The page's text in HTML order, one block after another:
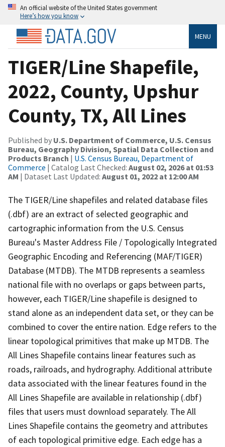
An official website of the United States government
Here’s how you know
MENU
TIGER/Line Shapefile,
2022, County, Upshur
County, TX, All Lines
Published by U.S. Department of Commerce, U.S. Census
Bureau, Geography Division, Spatial Data Collection and
Products Branch | U.S. Census Bureau, Department of
Commerce | Catalog Last Checked: August 02, 2026 at 01:53
AM | Dataset Last Updated: August 01, 2022 at 12:00 AM
The TIGER/Line shapefiles and related database files
(.dbf) are an extract of selected geographic and
cartographic information from the U.S. Census
Bureau's Master Address File / Topologically Integrated
Geographic Encoding and Referencing (MAF/TIGER)
Database (MTDB). The MTDB represents a seamless
national file with no overlaps or gaps between parts,
however, each TIGER/Line shapefile is designed to
stand alone as an independent data set, or they can be
combined to cover the entire nation. Edge refers to the
linear topological primitives that make up MTDB. The
All Lines Shapefile contains linear features such as
roads, railroads, and hydrography. Additional attribute
data associated with the linear features found in the
All Lines Shapefile are available in relationship (.dbf)
files that users must download separately. The All
Lines Shapefile contains the geometry and attributes
of each topological primitive edge. Each edge has a